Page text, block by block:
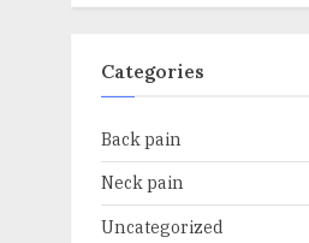
Categories
Back pain
Neck pain
Uncategorized